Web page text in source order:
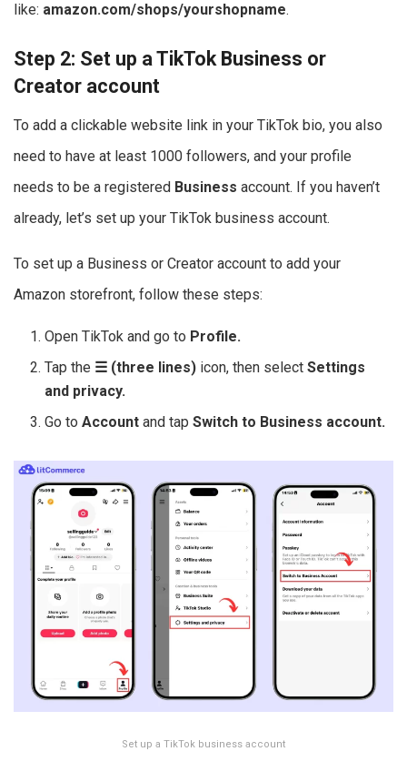
like: amazon.com/shops/yourshopname.
Step 2: Set up a TikTok Business or
Creator account
To add a clickable website link in your TikTok bio, you also
need to have at least 1000 followers, and your profile
needs to be a registered Business account. If you haven’t
already, let’s set up your TikTok business account.
To set up a Business or Creator account to add your
Amazon storefront, follow these steps:
Open TikTok and go to Profile.
Tap the ☰ (three lines) icon, then selectSettings
and privacy.
Go toAccountand tapSwitch to Business account.
Set up a TikTok business account